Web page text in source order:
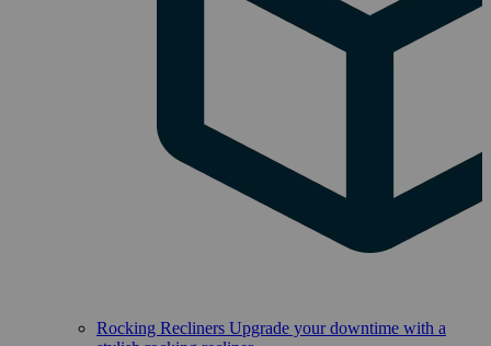
Rocking Recliners Upgrade your downtime with a